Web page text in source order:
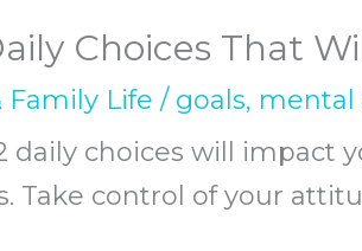
Choices That
Family Life / goals, mental
daily choices will impact
Take control of your